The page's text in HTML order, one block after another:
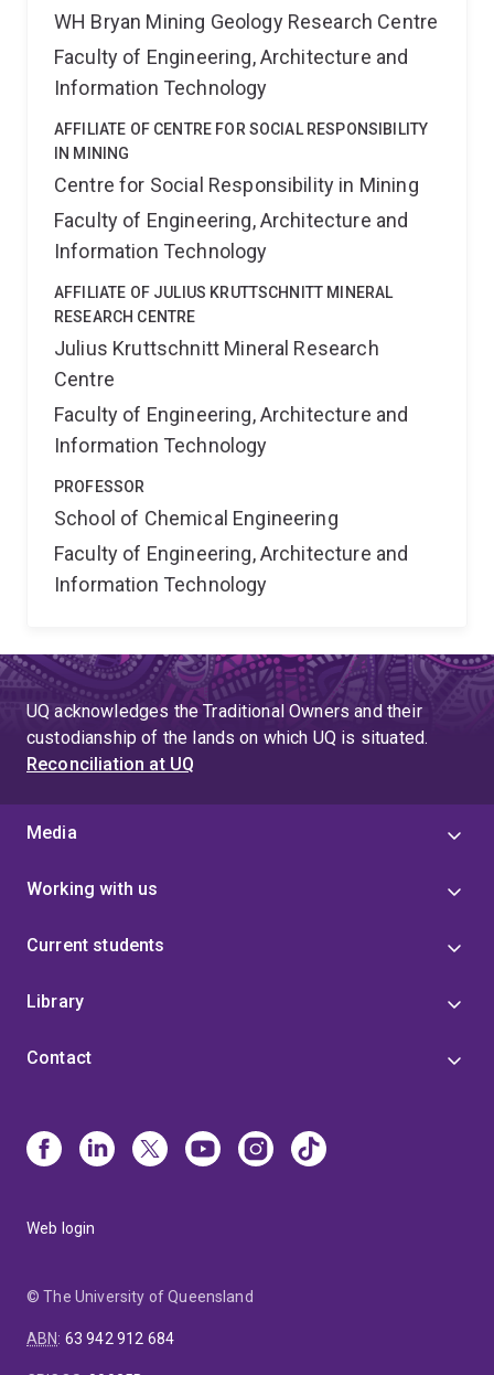
WH Bryan Mining Geology Research Centre
Faculty of Engineering, Architecture and
Information Technology
AFFILIATE OF CENTRE FOR SOCIAL RESPONSIBILITY
IN MINING
Centre for Social Responsibility in Mining
Faculty of Engineering, Architecture and
Information Technology
AFFILIATE OF JULIUS KRUTTSCHNITT MINERAL
RESEARCH CENTRE
Julius Kruttschnitt Mineral Research
Centre
Faculty of Engineering, Architecture and
Information Technology
PROFESSOR
School of Chemical Engineering
Faculty of Engineering, Architecture and
Information Technology
UQ acknowledges the Traditional Owners and their
custodianship of the lands on which UQ is situated.
Reconciliation at UQ
Media
Working with us
Current students
Library
Contact
Web login
© The University of Queensland
ABN: 63 942 912 684